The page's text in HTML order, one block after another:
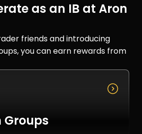
as an IB at Aron
friends and introducing
you can earn rewards from
Groups